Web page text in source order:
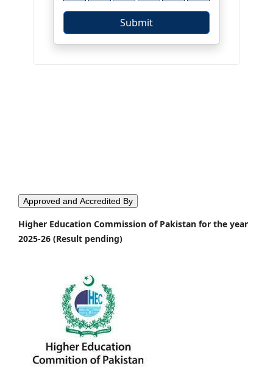
Approved and Accredited By
Higher Education Commission of Pakistan for the year
2025-26 (Result pending)